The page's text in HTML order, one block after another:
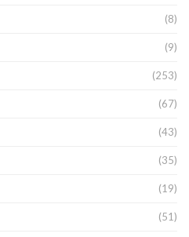
(8)
(9)
(253)
(67)
(43)
(35)
(19)
(51)